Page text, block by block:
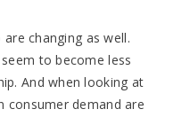
changing as well.
to become less
And when looking at
consumer demand are